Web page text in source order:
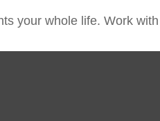
your whole life. Work